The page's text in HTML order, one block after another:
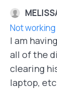
Not
I am
all of the
clearing
laptop,